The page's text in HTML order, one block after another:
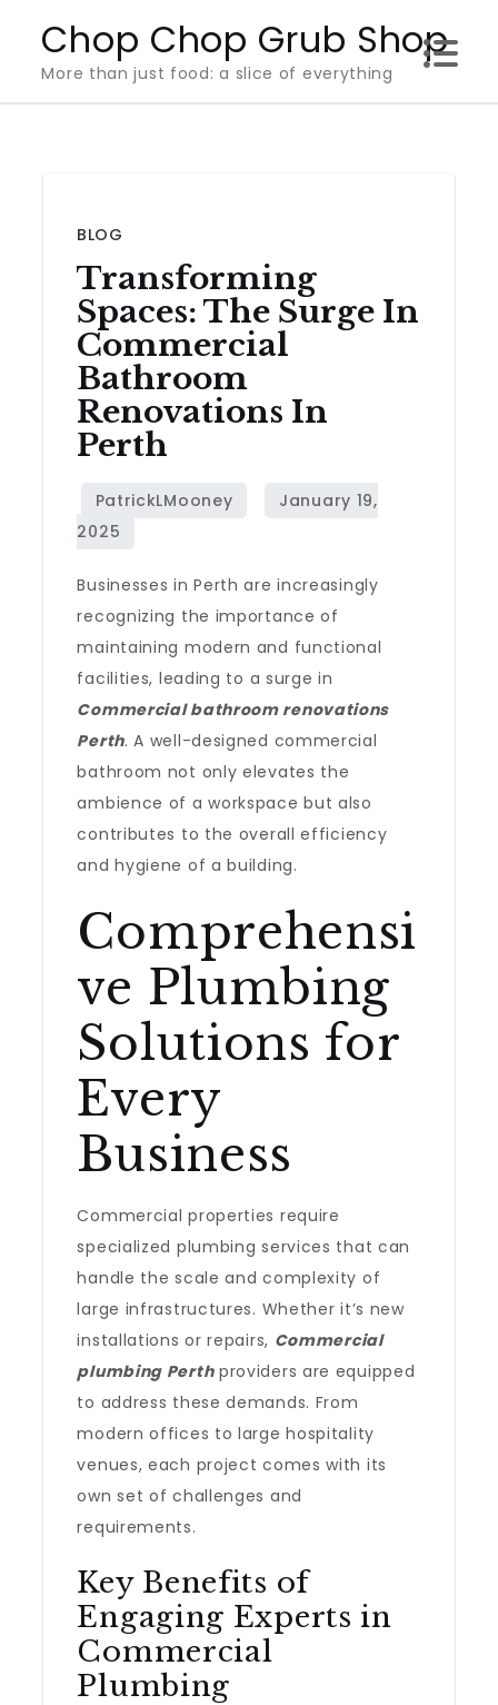
content
Chop Chop Grub Shop
More than just food: a slice of everything
BLOG
Transforming
Spaces: The Surge In
Commercial
Bathroom
Renovations In
Perth
Businesses in Perth are increasingly
recognizing the importance of
maintaining modern and functional
facilities, leading to a surge in
Commercial bathroom renovations
Perth. A well-designed commercial
bathroom not only elevates the
ambience of a workspace but also
contributes to the overall efficiency
and hygiene of a building.
Comprehensi
ve Plumbing
Solutions for
Every
Business
Commercial properties require
specialized plumbing services that can
handle the scale and complexity of
large infrastructures. Whether it’s new
installations or repairs, Commercial
plumbing Perthproviders are equipped
to address these demands. From
modern offices to large hospitality
venues, each project comes with its
own set of challenges and
requirements.
Key Benefits of
Engaging Experts in
Commercial
Plumbing